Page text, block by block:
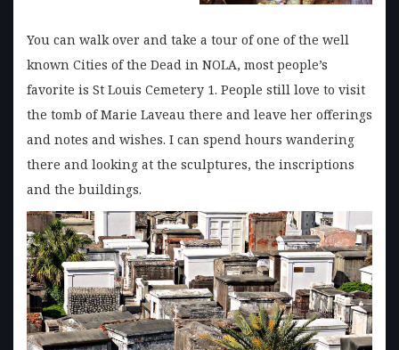
You can walk over and take a tour of one of the well
known Cities of the Dead in NOLA, most people’s
favorite is St Louis Cemetery 1. People still love to visit
the tomb of Marie Laveau there and leave her offerings
and notes and wishes. I can spend hours wandering
there and looking at the sculptures, the inscriptions
and the buildings.